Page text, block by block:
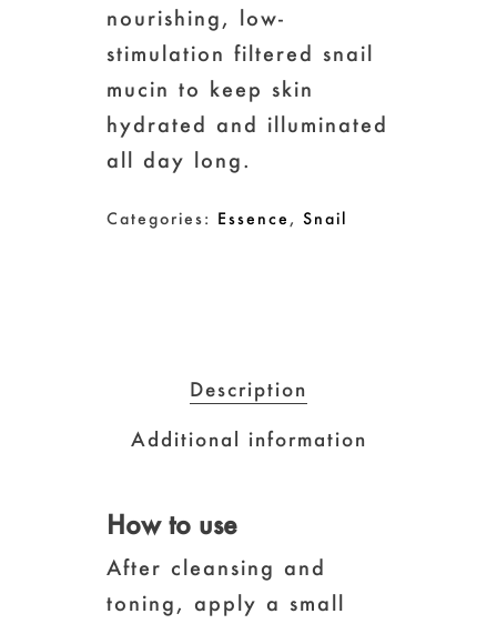
nourishing, low-
stimulation filtered snail
mucin to keep skin
hydrated and illuminated
all day long.
Categories: Essence , Snail
Description
Additional information
How to use
After cleansing and
toning, apply a small